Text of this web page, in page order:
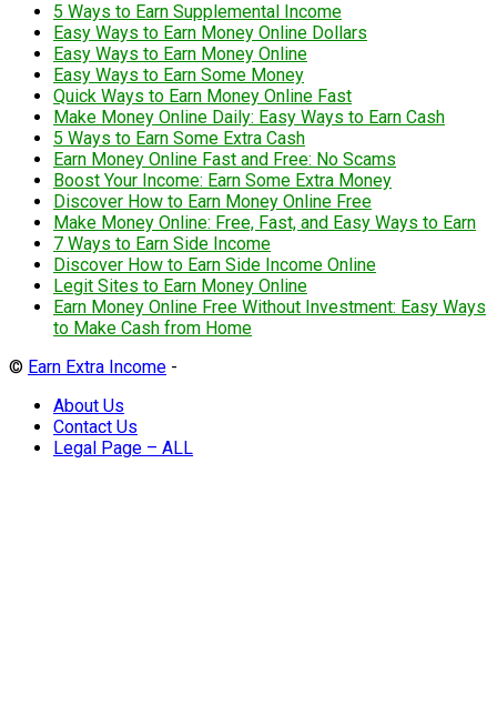
5 Ways to Earn Supplemental Income
Easy Ways to Earn Money Online Dollars
Easy Ways to Earn Money Online
Easy Ways to Earn Some Money
Quick Ways to Earn Money Online Fast
Make Money Online Daily: Easy Ways to Earn Cash
5 Ways to Earn Some Extra Cash
Earn Money Online Fast and Free: No Scams
Boost Your Income: Earn Some Extra Money
Discover How to Earn Money Online Free
Make Money Online: Free, Fast, and Easy Ways to Earn
7 Ways to Earn Side Income
Discover How to Earn Side Income Online
Legit Sites to Earn Money Online
Earn Money Online Free Without Investment: Easy Ways
to Make Cash from Home
© Earn Extra Income -
About Us
Contact Us
Legal Page – ALL